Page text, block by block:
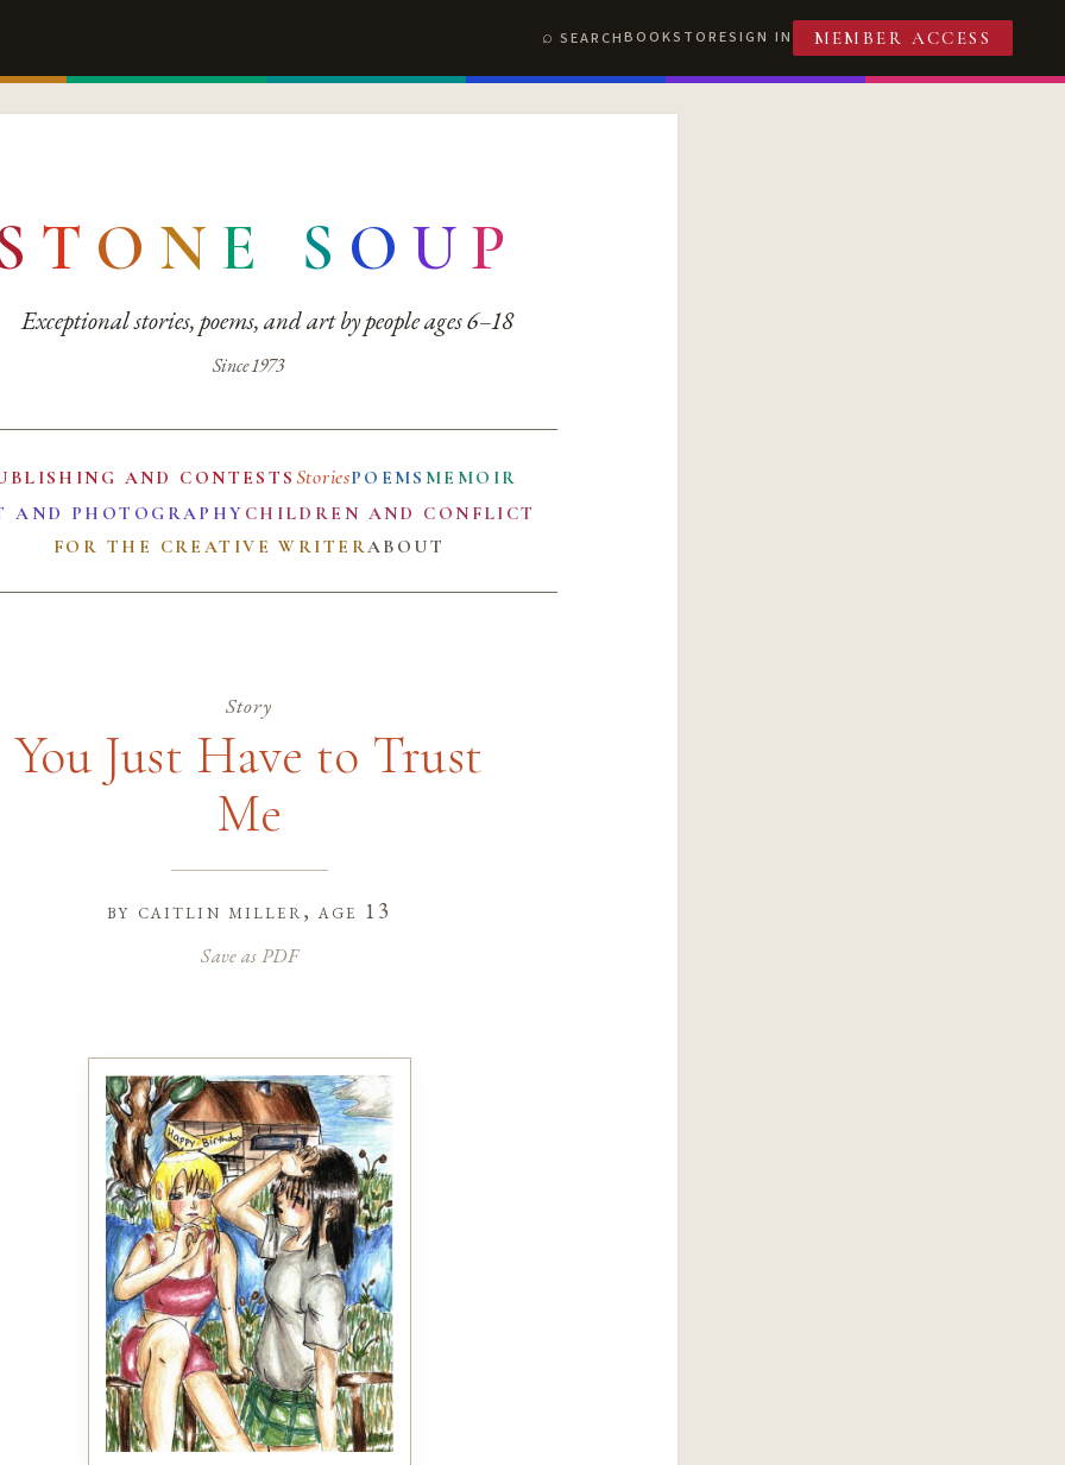
SEARCHBOOKSTORESIGN IN MEMBER ACCESS
T O N E S O UP
Exceptional stories, poems, and art by people ages 6–18
Since 1973
AND CONTESTS StoriesPOEMS MEMOIR
AND PHOTOGRAPHY CHILDREN AND CONFLICT
FOR THE CREATIVE WRITERABOUT
Story
You Just Have to Trust
Me
by caitlin miller, age 13
Save as PDF